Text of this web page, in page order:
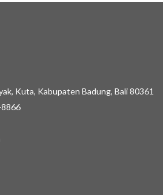
Kuta, Kabupaten Badung, Bali 80361